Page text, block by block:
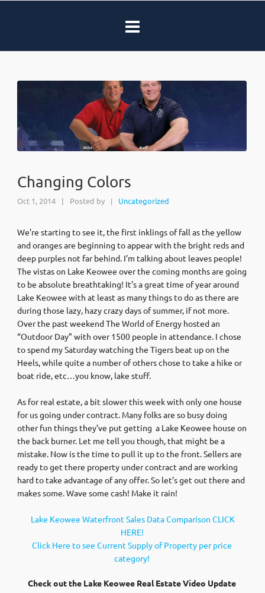
Changing Colors
Oct 1, 2014 | Posted by | Uncategorized
We’re starting to see it, the first inklings of fall as the yellow
and oranges are beginning to appear with the bright reds and
deep purples not far behind. I’m talking about leaves people!
The vistas on Lake Keowee over the coming months are going
to be absolute breathtaking! It’s a great time of year around
Lake Keowee with at least as many things to do as there are
during those lazy, hazy crazy days of summer, if not more.
Over the past weekend The World of Energy hosted an
“Outdoor Day” with over 1500 people in attendance. I chose
to spend my Saturday watching the Tigers beat up on the
Heels, while quite a number of others chose to take a hike or
boat ride, etc…you know, lake stuff.
As for real estate, a bit slower this week with only one house
for us going under contract. Many folks are so busy doing
other fun things they’ve put getting a Lake Keowee house on
the back burner. Let me tell you though, that might be a
mistake. Now is the time to pull it up to the front. Sellers are
ready to get there property under contract and are working
hard to take advantage of any offer. So let’s get out there and
makes some. Wave some cash! Make it rain!
Lake Keowee Waterfront Sales Data Comparison CLICK
HERE!
Click Here to see Current Supply of Property per price
category!
Check out the Lake Keowee Real Estate Video Update